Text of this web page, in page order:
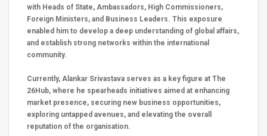
with Heads of State, Ambassadors, High Commissioners,
Foreign Ministers, and Business Leaders. This exposure
enabled him to develop a deep understanding of global affairs,
and establish strong networks within the international
community.
Currently, Alankar Srivastava serves as a key figure at The
26Hub, where he spearheads initiatives aimed at enhancing
market presence, securing new business opportunities,
exploring untapped avenues, and elevating the overall
reputation of the organisation.